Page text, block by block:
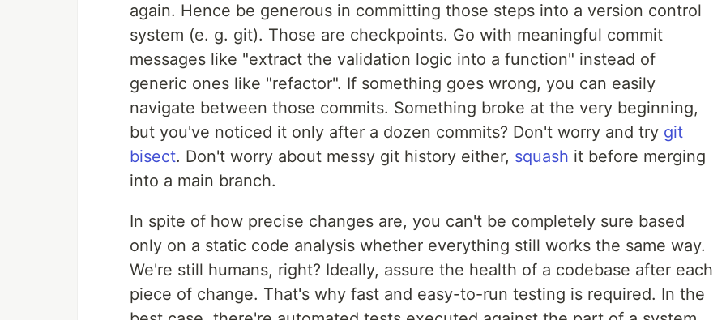
again. Hence be generous in committing those steps into a version control
system (e. g. git). Those are checkpoints. Go with meaningful commit
messages like "extract the validation logic into a function" instead of
generic ones like "refactor". If something goes wrong, you can easily
navigate between those commits. Something broke at the very beginning,
but you've noticed it only after a dozen commits? Don't worry and try git
bisect. Don't worry about messy git history either, squash it before merging
into a main branch.
In spite of how precise changes are, you can't be completely sure based
only on a static code analysis whether everything still works the same way.
We're still humans, right? Ideally, assure the health of a codebase after each
piece of change. That's why fast and easy-to-run testing is required. In the